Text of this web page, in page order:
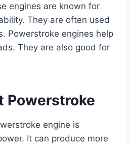
engines are known for
They are often used
Powerstroke engines help
They are also good for
Powerstroke
engine is
It can produce more